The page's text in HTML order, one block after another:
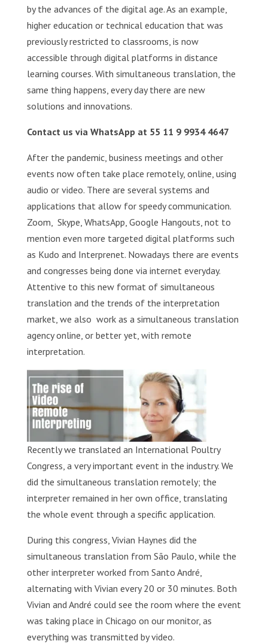
by the advances of the digital age. As an example,
higher education or technical education that was
previously restricted to classrooms, is now
accessible through digital platforms in distance
learning courses. With simultaneous translation, the
same thing happens, every day there are new
solutions and innovations.
Contact us via WhatsApp at 55 11 9 9934 4647
After the pandemic, business meetings and other
events now often take place remotely, online, using
audio or video. There are several systems and
applications that allow for speedy communication.
Zoom, Skype, WhatsApp, Google Hangouts, not to
mention even more targeted digital platforms such
as Kudo and Interprenet. Nowadays there are events
and congresses being done via internet everyday.
Attentive to this new format of simultaneous
translation and the trends of the interpretation
market, we also work as a simultaneous translation
agency online, or better yet, with remote
interpretation.
Recently we translated an International Poultry
Congress, a very important event in the industry. We
did the simultaneous translation remotely; the
interpreter remained in her own office, translating
the whole event through a specific application.
During this congress, Vivian Haynes did the
simultaneous translation from São Paulo, while the
other interpreter worked from Santo André,
alternating with Vivian every 20 or 30 minutes. Both
Vivian and André could see the room where the event
was taking place in Chicago on our monitor, as
everything was transmitted by video.